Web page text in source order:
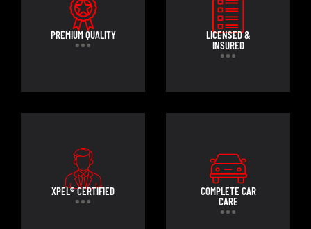
PREMIUM QUALITY
LICENSED &
INSURED
XPEL® CERTIFIED
COMPLETE CAR
CARE